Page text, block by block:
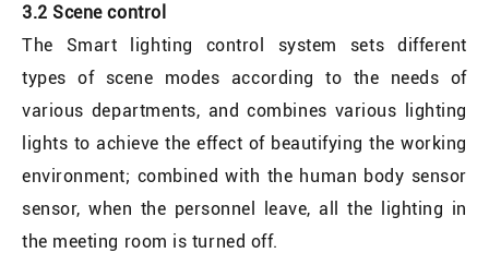
3.2 Scene control
The Smart lighting control system sets different
types of scene modes according to the needs of
various departments, and combines various lighting
lights to achieve the effect of beautifying the working
environment; combined with the human body sensor
sensor, when the personnel leave, all the lighting in
the meeting room is turned off.